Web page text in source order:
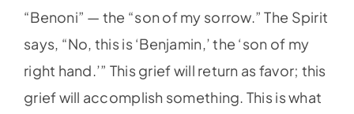
“Benoni” — the “son of my sorrow.” The Spirit
says, “No, this is ‘Benjamin,’ the ‘son of my
right hand.’” This grief will return as favor; this
grief will accomplish something. This is what